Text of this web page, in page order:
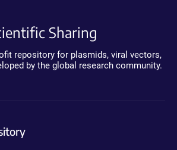
Sharing
repository for plasmids, viral vectors,
by the global research community.